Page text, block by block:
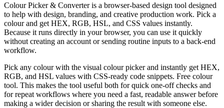
Colour Picker & Converter is a browser-based design tool designed
to help with design, branding, and creative production work. Pick a
colour and get HEX, RGB, HSL, and CSS values instantly.
Because it runs directly in your browser, you can use it quickly
without creating an account or sending routine inputs to a back-end
workflow.
Pick any colour with the visual colour picker and instantly get HEX,
RGB, and HSL values with CSS-ready code snippets. Free colour
tool. This makes the tool useful both for quick one-off checks and
for repeat workflows where you need a fast, readable answer before
making a wider decision or sharing the result with someone else.